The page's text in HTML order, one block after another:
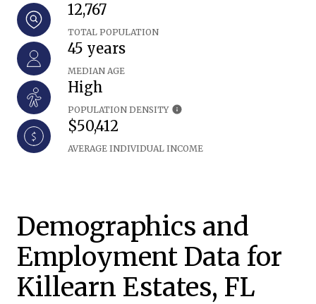
12,767
TOTAL POPULATION
45 years
MEDIAN AGE
High
POPULATION DENSITY
$50,412
AVERAGE INDIVIDUAL INCOME
Demographics and
Employment Data for
Killearn Estates, FL